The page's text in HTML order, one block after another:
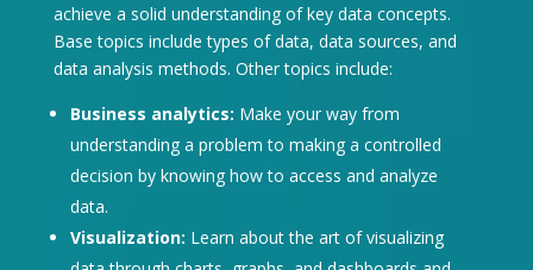
achieve a solid understanding of key data concepts.
Base topics include types of data, data sources, and
data analysis methods. Other topics include:
Business analytics: Make your way from
understanding a problem to making a controlled
decision by knowing how to access and analyze
data.
Visualization: Learn about the art of visualizing